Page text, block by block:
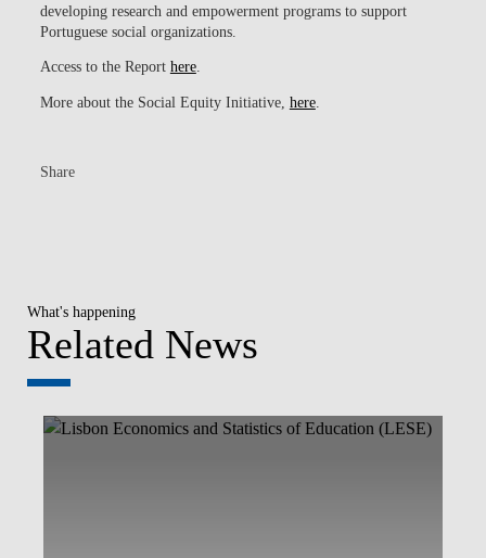
developing research and empowerment programs to support
Portuguese social organizations.
Access to the Report here.
More about the Social Equity Initiative, here.
Share
What's happening
Related News